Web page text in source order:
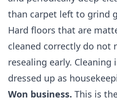
than carpet left to grind
Hard floors that are
cleaned correctly do not
resealing early.
dressed up as
Won business. This is